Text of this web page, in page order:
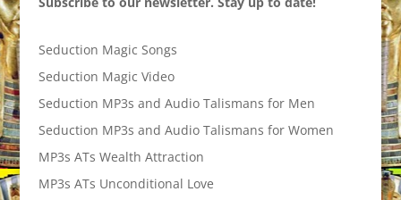
Seduction Magic Songs
Seduction Magic Video
Seduction MP3s and Audio Talismans for Men
Seduction MP3s and Audio Talismans for Women
MP3s ATs Wealth Attraction
MP3s ATs Unconditional Love